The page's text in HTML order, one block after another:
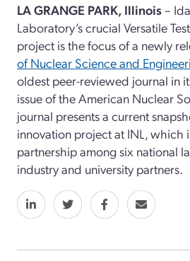
LA GRANGE PARK, Illinois –
Laboratory’s crucial Versatile
project is the focus of a newly
of Nuclear Science and
oldest peer-reviewed journal in
issue of the American Nuclear
journal presents a current
innovation project at INL, which
partnership among six national
industry and university partners.